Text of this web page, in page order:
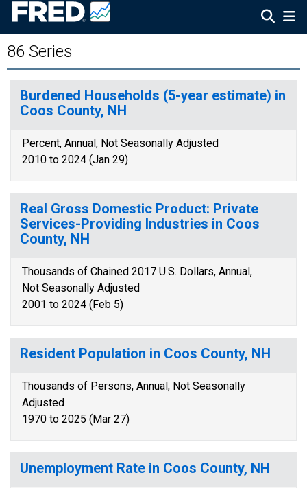
86 Series
Burdened Households (5-year estimate) in
Coos County, NH
Percent, Annual, Not Seasonally Adjusted
2010 to 2024 (Jan 29)
Real Gross Domestic Product: Private
Services-Providing Industries in Coos
County, NH
Thousands of Chained 2017 U.S. Dollars, Annual,
Not Seasonally Adjusted
2001 to 2024 (Feb 5)
Resident Population in Coos County, NH
Thousands of Persons, Annual, Not Seasonally
Adjusted
1970 to 2025 (Mar 27)
Unemployment Rate in Coos County, NH